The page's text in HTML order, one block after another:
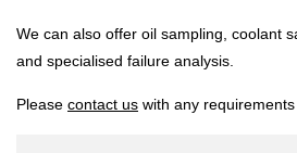
We can also offer oil sampling, coolant
and specialised failure analysis.
Please contact us with any